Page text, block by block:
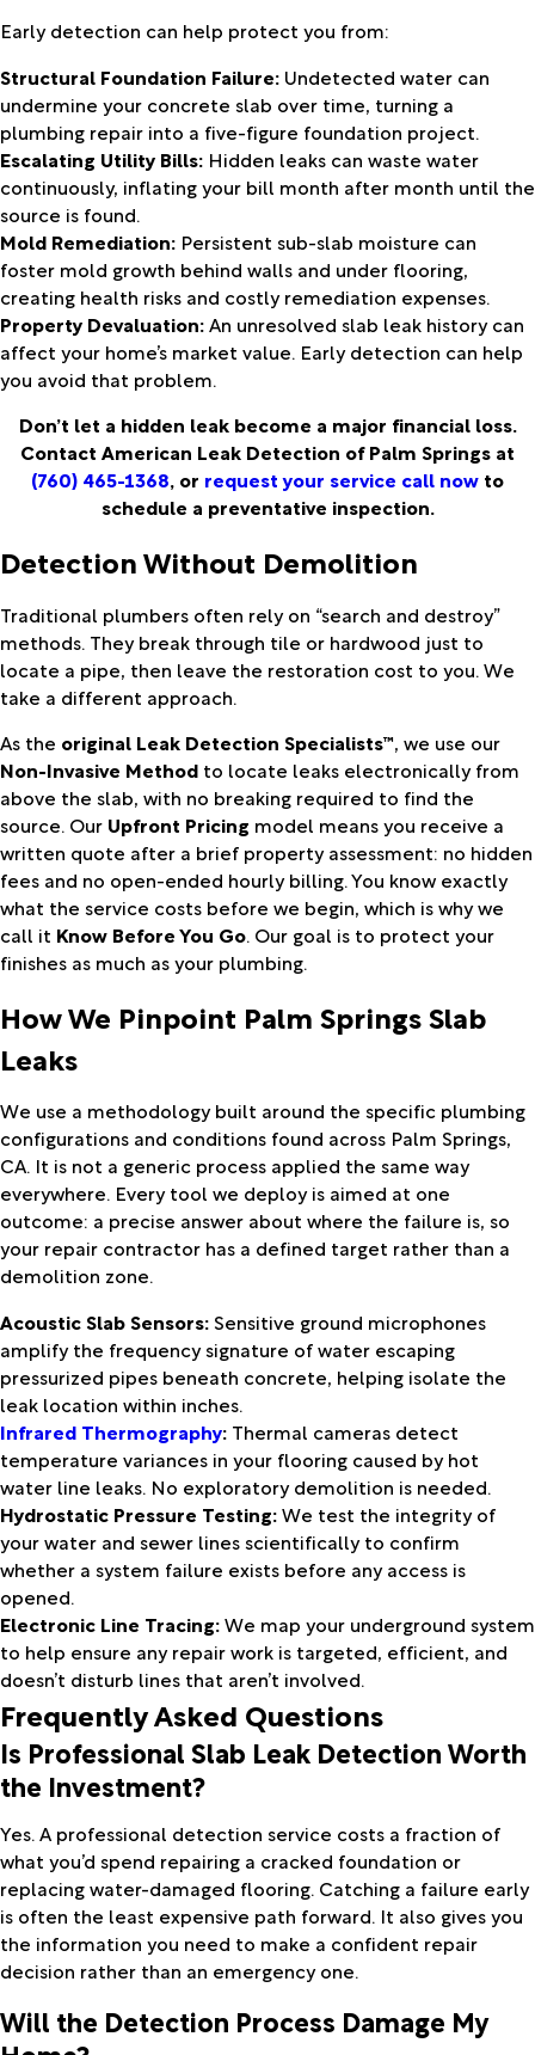
Early detection can help protect you from:
Structural Foundation Failure: Undetected water can
undermine your concrete slab over time, turning a
plumbing repair into a five-figure foundation project.
Escalating Utility Bills: Hidden leaks can waste water
continuously, inflating your bill month after month until the
source is found.
Mold Remediation: Persistent sub-slab moisture can
foster mold growth behind walls and under flooring,
creating health risks and costly remediation expenses.
Property Devaluation:An unresolved slab leak history can
affect your home’s market value. Early detection can help
you avoid that problem.
Don’t let a hidden leak become a major financial loss.
Contact American Leak Detection of Palm Springs at
(760) 465-1368, or request your service call now to
schedule a preventative inspection.
Detection Without Demolition
Traditional plumbers often rely on “search and destroy”
methods. They break through tile or hardwood just to
locate a pipe, then leave the restoration cost to you. We
take a different approach.
As the original Leak Detection Specialists™, we use our
Non-Invasive Method to locate leaks electronically from
above the slab, with no breaking required to find the
source. Our Upfront Pricing model means you receive a
written quote after a brief property assessment: no hidden
fees and no open-ended hourly billing. You know exactly
what the service costs before we begin, which is why we
call it Know Before You Go. Our goal is to protect your
finishes as much as your plumbing.
How We Pinpoint Palm Springs Slab
Leaks
We use a methodology built around the specific plumbing
configurations and conditions found across Palm Springs,
CA. It is not a generic process applied the same way
everywhere. Every tool we deploy is aimed at one
outcome: a precise answer about where the failure is, so
your repair contractor has a defined target rather than a
demolition zone.
Acoustic Slab Sensors: Sensitive ground microphones
amplify the frequency signature of water escaping
pressurized pipes beneath concrete, helping isolate the
leak location within inches.
Infrared Thermography: Thermal cameras detect
temperature variances in your flooring caused by hot
water line leaks. No exploratory demolition is needed.
Hydrostatic Pressure Testing:We test the integrity of
your water and sewer lines scientifically to confirm
whether a system failure exists before any access is
opened.
Electronic Line Tracing:We map your underground system
to help ensure any repair work is targeted, efficient, and
doesn’t disturb lines that aren’t involved.
Frequently Asked Questions
Is Professional Slab Leak Detection Worth
the Investment?
Yes. A professional detection service costs a fraction of
what you’d spend repairing a cracked foundation or
replacing water-damaged flooring. Catching a failure early
is often the least expensive path forward. It also gives you
the information you need to make a confident repair
decision rather than an emergency one.
Will the Detection Process Damage My